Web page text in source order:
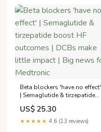
Beta blockers 'have no effect'
| Semaglutide & tirzepatide
boost HF outcomes | DCBs
make little impact | Big news
for Medtronic
US$ 25.30
★★★★★ 4.6 (13 reviews)